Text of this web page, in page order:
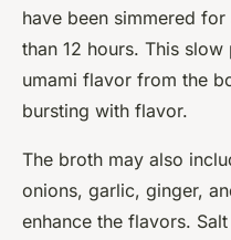
have been simmered
than 12 hours. This
umami flavor from the
bursting with flavor.
The broth may also
onions, garlic, ginger,
enhance the flavors.